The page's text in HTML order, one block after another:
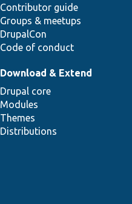
Contributor guide
Groups & meetups
DrupalCon
Code of conduct
Download & Extend
Drupal core
Modules
Themes
Distributions